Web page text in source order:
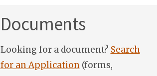
Documents
Looking for a document? Search
for an Application(forms,